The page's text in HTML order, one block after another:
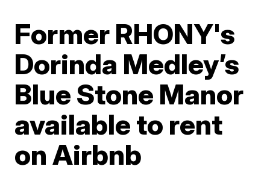
Former RHONY's
Dorinda Medley’s
Blue Stone Manor
available to rent
on Airbnb